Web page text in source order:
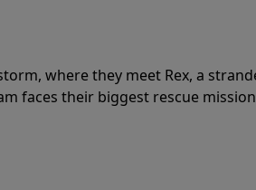
where they meet Rex, a
faces their biggest rescue